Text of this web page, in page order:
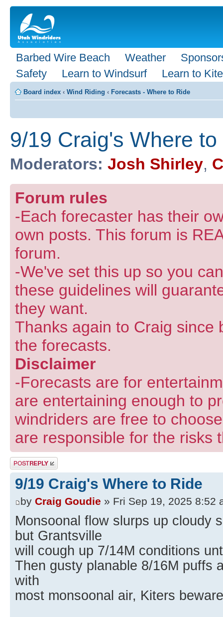
Barbed Wire Beach Weather
Safety
Learn to Windsurf Learn to Kite
Board index ‹ Wind Riding ‹ Forecasts - Where to Ride
9/19 Craig's Where to
Moderators: Josh Shirley,
Forum rules
-Each forecaster has their
own posts. This forum is
forum.
-We've set this up so you
these guidelines will
they want.
Thanks again to Craig since
the forecasts.
Disclaimer
-Forecasts are for
are entertaining enough to
windriders are free to
are responsible for the risks
Post a reply
9/19 Craig's Where to Ride
by Craig Goudie » Fri Sep 19, 2025 8:52
Monsoonal flow slurps up cloudy
but Grantsville
will cough up 7/14M conditions
Then gusty planable 8/16M puffs
with
most monsoonal air, Kiters